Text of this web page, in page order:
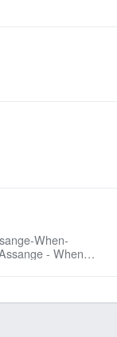
When-
- When